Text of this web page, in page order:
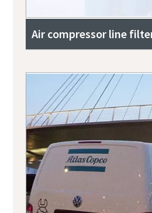
Air compressor line